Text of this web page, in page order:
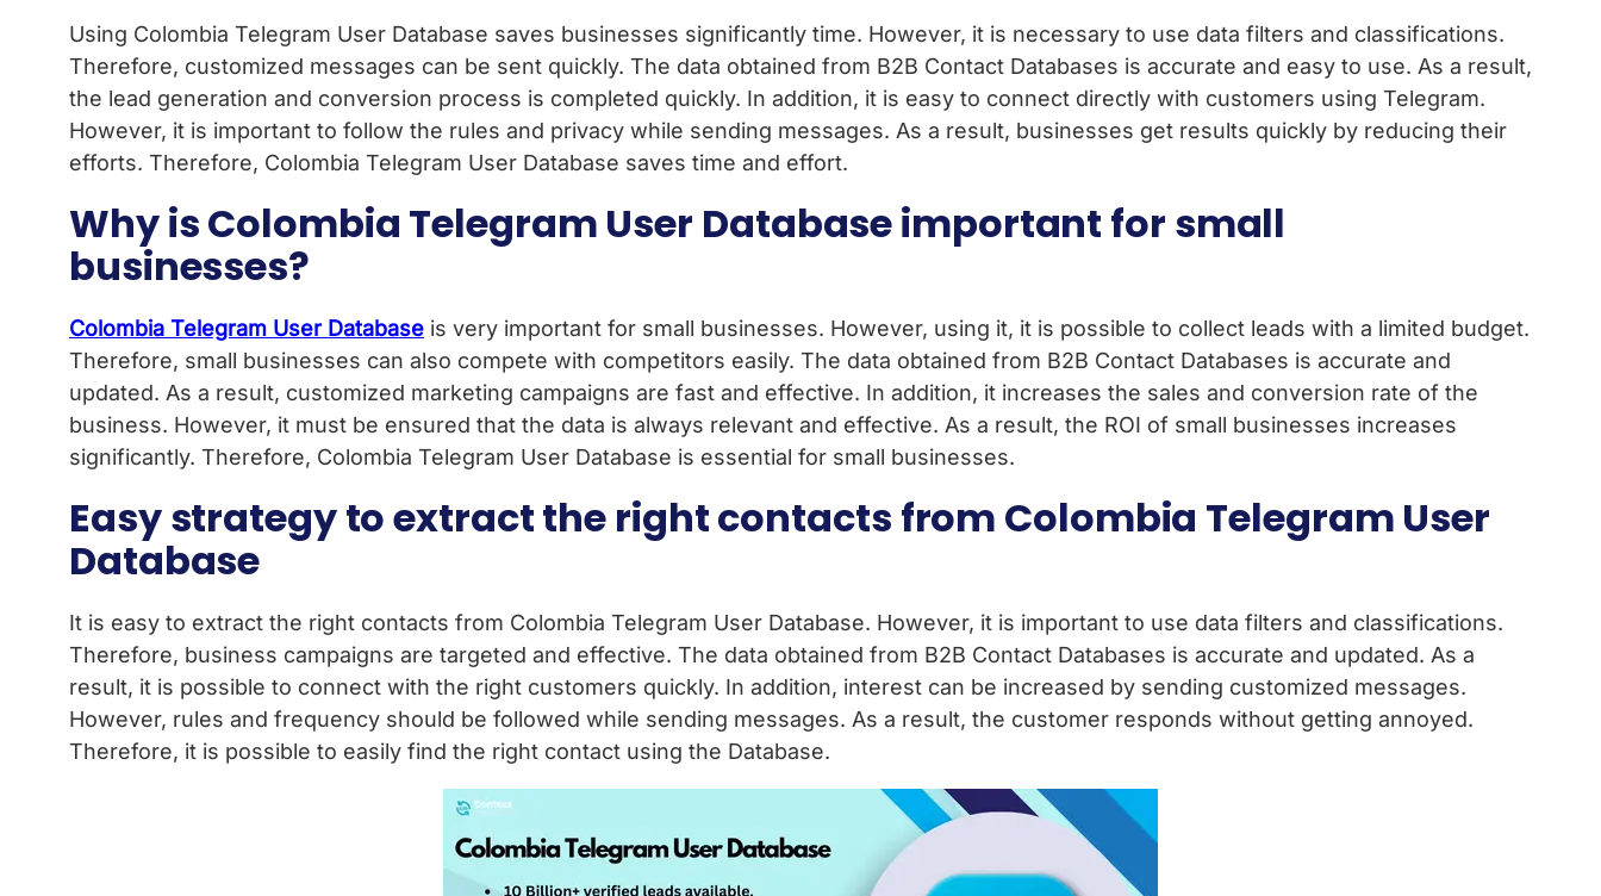
Using Colombia Telegram User Database saves businesses significantly time. However, it is necessary to use data filters and classifications.
Therefore, customized messages can be sent quickly. The data obtained from B2B Contact Databases is accurate and easy to use. As a result,
the lead generation and conversion process is completed quickly. In addition, it is easy to connect directly with customers using Telegram.
However, it is important to follow the rules and privacy while sending messages. As a result, businesses get results quickly by reducing their
efforts. Therefore, Colombia Telegram User Database saves time and effort.
Why is Colombia Telegram User Database important for small
businesses?
Colombia Telegram User Database is very important for small businesses. However, using it, it is possible to collect leads with a limited budget.
Therefore, small businesses can also compete with competitors easily. The data obtained from B2B Contact Databases is accurate and
updated. As a result, customized marketing campaigns are fast and effective. In addition, it increases the sales and conversion rate of the
business. However, it must be ensured that the data is always relevant and effective. As a result, the ROI of small businesses increases
significantly. Therefore, Colombia Telegram User Database is essential for small businesses.
Easy strategy to extract the right contacts from Colombia Telegram User
Database
It is easy to extract the right contacts from Colombia Telegram User Database. However, it is important to use data filters and classifications.
Therefore, business campaigns are targeted and effective. The data obtained from B2B Contact Databases is accurate and updated. As a
result, it is possible to connect with the right customers quickly. In addition, interest can be increased by sending customized messages.
However, rules and frequency should be followed while sending messages. As a result, the customer responds without getting annoyed.
Therefore, it is possible to easily find the right contact using the Database.